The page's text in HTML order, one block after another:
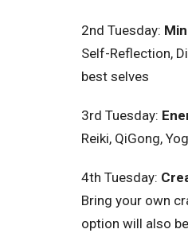
2nd Tuesday:
Self-Reflection,
best selves
3rd Tuesday:
Reiki, QiGong,
4th Tuesday:
Bring your own
option will also